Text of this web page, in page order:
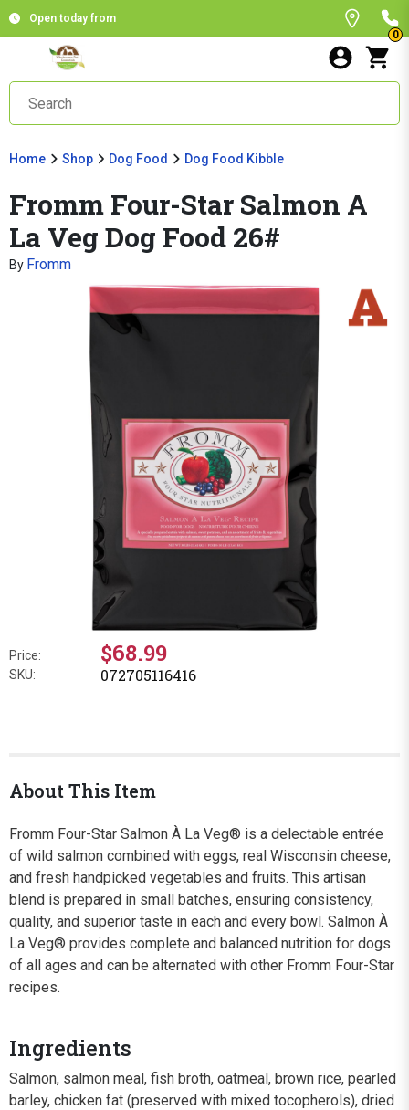
Open today from
0
Home Shop Dog Food Dog Food Kibble
Fromm Four-Star Salmon A
La Veg Dog Food 26#
By Fromm
Price: $68.99
SKU: 072705116416
About This Item
Fromm Four-Star Salmon À La Veg® is a delectable entrée
of wild salmon combined with eggs, real Wisconsin cheese,
and fresh handpicked vegetables and fruits. This artisan
blend is prepared in small batches, ensuring consistency,
quality, and superior taste in each and every bowl. Salmon À
La Veg® provides complete and balanced nutrition for dogs
of all ages and can be alternated with other Fromm Four-Star
recipes.
Ingredients
Salmon, salmon meal, fish broth, oatmeal, brown rice, pearled
barley, chicken fat (preserved with mixed tocopherols), dried